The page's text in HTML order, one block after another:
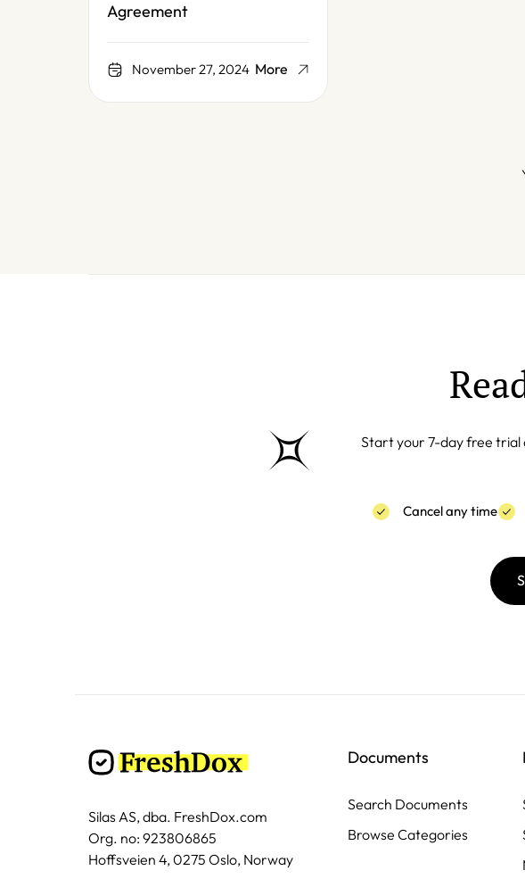
Agreement
November 27, 2024 More
Start your 7-day free trial
Cancel any time
Silas AS, dba. FreshDox.com
Org. no: 923806865
Hoffsveien 4, 0275 Oslo, Norway
Documents
Search Documents
Browse Categories